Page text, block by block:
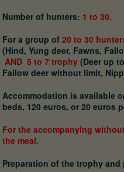
Number of hunters: 1 to 30.
For a group of20 to 30
(Hind, Yung deer, Fawns,
AND 5 to 7 trophy (Deer up
Fallow deer without limit,
Accommodation is available
beds, 120 euros, or 20 euros
For the accompanying
the meal.
Preparation of the trophy